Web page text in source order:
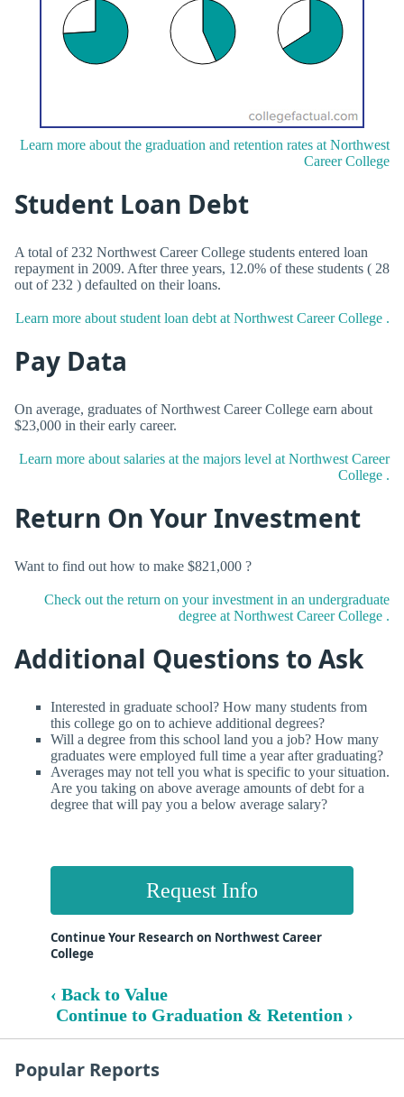
Learn more about the graduation and retention rates at Northwest
Career College
Student Loan Debt
A total of 232 Northwest Career College students entered loan
repayment in 2009. After three years, 12.0% of these students ( 28
out of 232 ) defaulted on their loans.
Learn more about student loan debt at Northwest Career College .
Pay Data
On average, graduates of Northwest Career College earn about
$23,000 in their early career.
Learn more about salaries at the majors level at Northwest Career
College .
Return On Your Investment
Want to find out how to make $821,000 ?
Check out the return on your investment in an undergraduate
degree at Northwest Career College .
Additional Questions to Ask
Interested in graduate school? How many students from
this college go on to achieve additional degrees?
Will a degree from this school land you a job? How many
graduates were employed full time a year after graduating?
Averages may not tell you what is specific to your situation.
Are you taking on above average amounts of debt for a
degree that will pay you a below average salary?
Request Info
Continue Your Research on Northwest Career
College
‹ Back to Value
Continue to Graduation & Retention ›
Popular Reports